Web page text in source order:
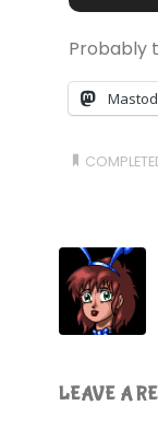
Probably
LEAVE A